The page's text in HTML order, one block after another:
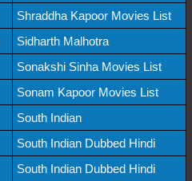
Shraddha Kapoor Movies List
Sidharth Malhotra
Sonakshi Sinha Movies List
Sonam Kapoor Movies List
South Indian
South Indian Dubbed Hindi
South Indian Dubbed Hindi